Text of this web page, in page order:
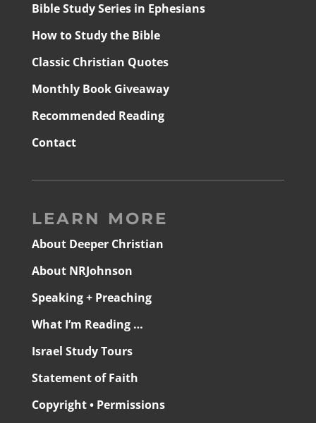
Bible Study Series in Ephesians
How to Study the Bible
Classic Christian Quotes
Monthly Book Giveaway
Recommended Reading
Contact
LEARN MORE
About Deeper Christian
About NRJohnson
Speaking + Preaching
What I’m Reading …
Israel Study Tours
Statement of Faith
Copyright • Permissions